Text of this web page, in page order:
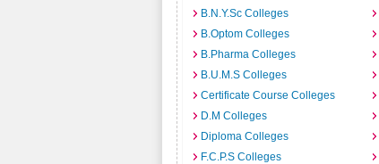
B.N.Y.Sc Colleges
B.Optom Colleges
B.Pharma Colleges
B.U.M.S Colleges
Certificate Course Colleges
D.M Colleges
Diploma Colleges
F.C.P.S Colleges